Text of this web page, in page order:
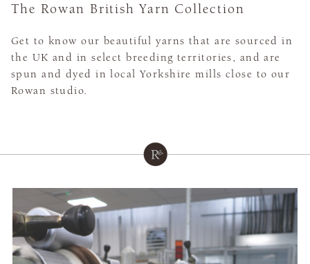
The Rowan British Yarn Collection
Get to know our beautiful yarns that are sourced in
the UK and in select breeding territories, and are
spun and dyed in local Yorkshire mills close to our
Rowan studio.